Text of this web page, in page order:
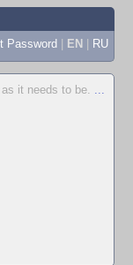
Password | EN | RU
it needs to be. ...